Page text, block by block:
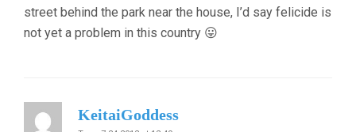
street behind the park near the house, I’d say felicide is
not yet a problem in this country 😛
KeitaiGoddess